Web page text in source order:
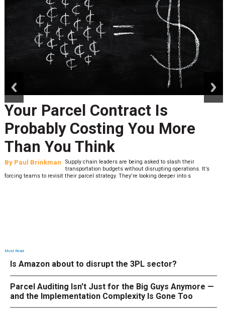
Your Parcel Contract Is
Probably Costing You More
Than You Think
By Paul Brinkman
Supply chain leaders are being asked to slash their
transportation budgets without disrupting operations. It’s
forcing teams to revisit their parcel strategy. They’re looking deeper into s
Most Read
Is Amazon about to disrupt the 3PL sector?
Parcel Auditing Isn't Just for the Big Guys Anymore —
and the Implementation Complexity Is Gone Too